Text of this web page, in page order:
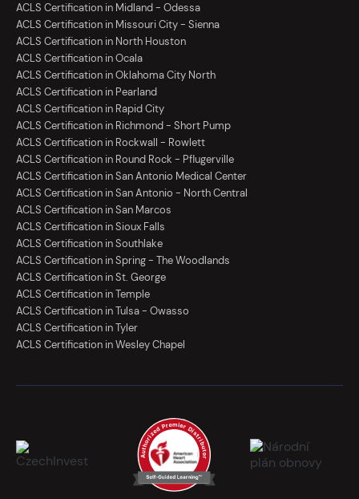
ACLS Certification in Midland - Odessa
ACLS Certification in Missouri City - Sienna
ACLS Certification in North Houston
ACLS Certification in Ocala
ACLS Certification in Oklahoma City North
ACLS Certification in Pearland
ACLS Certification in Rapid City
ACLS Certification in Richmond - Short Pump
ACLS Certification in Rockwall - Rowlett
ACLS Certification in Round Rock - Pflugerville
ACLS Certification in San Antonio Medical Center
ACLS Certification in San Antonio - North Central
ACLS Certification in San Marcos
ACLS Certification in Sioux Falls
ACLS Certification in Southlake
ACLS Certification in Spring - The Woodlands
ACLS Certification in St. George
ACLS Certification in Temple
ACLS Certification in Tulsa - Owasso
ACLS Certification in Tyler
ACLS Certification in Wesley Chapel